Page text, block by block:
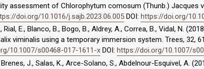
assessment of Chlorophytum comosum (Thunb.) Jacques
doi.org/10.1016/j.sajb.2023.06.005 DOI: https://doi.org/
Rial, E., Blanco, B., Bogo, B., Aldrey, A., Correa, B., Vidal, N.
viminalis using a temporary immersion system. Trees, 32,
10.1007/s00468-017-1611-x DOI: https://doi.org/10.1007/
J., Salas, K., Arce-Solano, S., Abdelnour-Esquivel, A.